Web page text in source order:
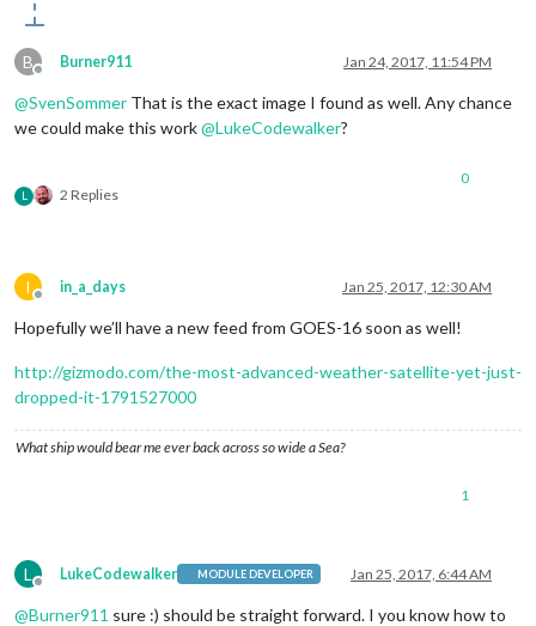
B
Offline
Burner911 Jan 24, 2017, 11:54 PM
@SvenSommer That is the exact image I found as well. Any chance
we could make this work@LukeCodewalker?
L 2 Replies
0
I
Offline
in_a_days Jan 25, 2017, 12:30 AM
Hopefully we’ll have a new feed from GOES-16 soon as well!
http://gizmodo.com/the-most-advanced-weather-satellite-yet-just-
dropped-it-1791527000
What ship would bear me ever back across so wide a Sea?
1
L
Offline
LukeCodewalker MODULE DEVELOPER Jan 25, 2017, 6:44 AM
@Burner911 sure :) should be straight forward. I you know how to